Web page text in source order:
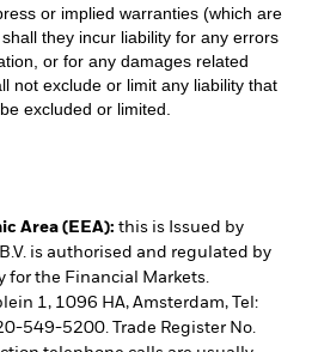
or implied warranties (which are
they incur liability for any errors
or for any damages related
not exclude or limit any liability that
excluded or limited.
Area (EEA): this is Issued by
is authorised and regulated by
the Financial Markets.
1, 1096 HA, Amsterdam, Tel:
549-5200. Trade Register No.